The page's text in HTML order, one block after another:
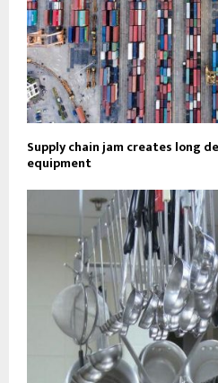
Supply chain jam creates long
equipment